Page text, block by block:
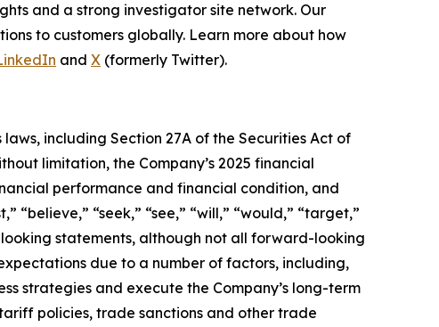
and a strong investigator site network. Our
to customers globally. Learn more about how
and X (formerly Twitter).
including Section 27A of the Securities Act of
limitation, the Company’s 2025 financial
performance and financial condition, and
“believe,” “seek,” “see,” “will,” “would,” “target,”
statements, although not all forward-looking
due to a number of factors, including,
strategies and execute the Company’s long-term
policies, trade sanctions and other trade